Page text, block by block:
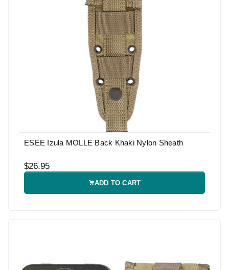
ESEE Izula MOLLE Back Khaki Nylon Sheath
$26.95
ADD TO CART